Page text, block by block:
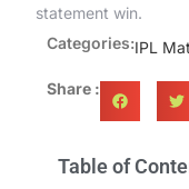
statement win.
Categories:IPL
Share :
Table of